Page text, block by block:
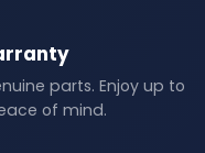
parts. Enjoy up to
of mind.